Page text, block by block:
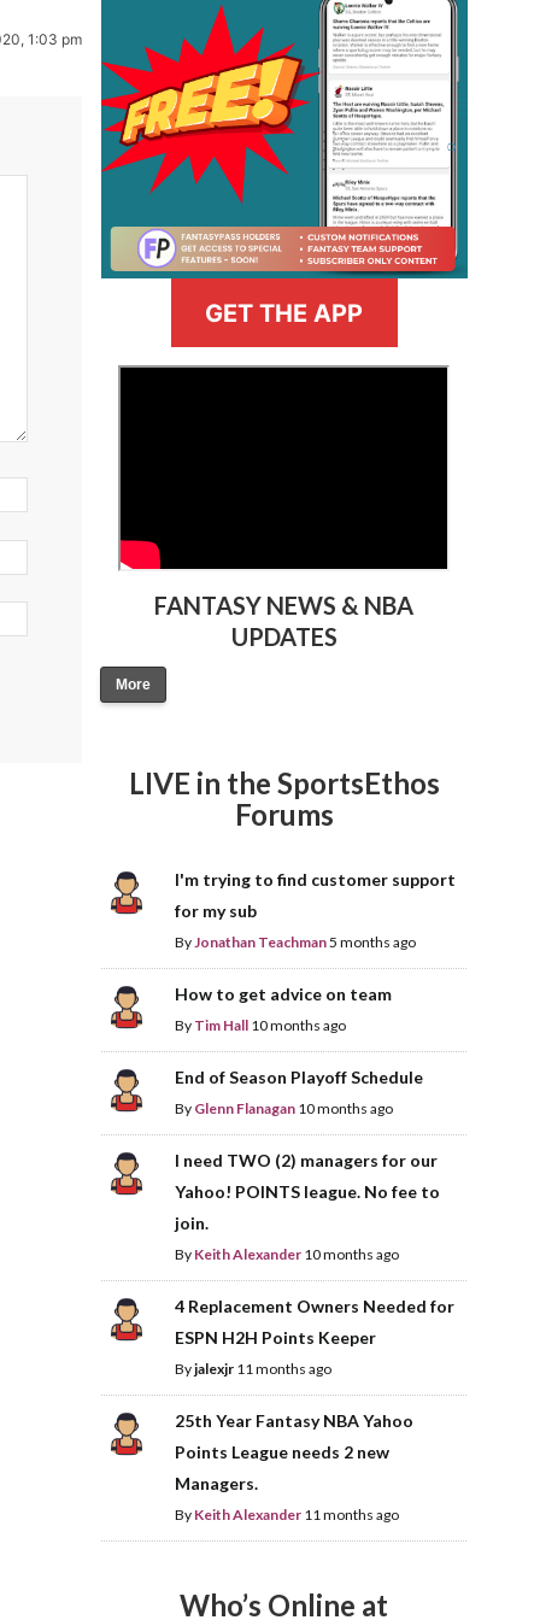
1:03 pm
GET THE APP
FANTASY NEWS & NBA
UPDATES
More
LIVE in the SportsEthos
Forums
I'm trying to find customer support
for my sub
ByJonathan Teachman5 months ago
How to get advice on team
By Tim Hall 10 months ago
End of Season Playoff Schedule
By Glenn Flanagan 10 months ago
I need TWO (2) managers for our
Yahoo! POINTS league. No fee to
join.
By Keith Alexander 10 months ago
4 Replacement Owners Needed for
ESPN H2H Points Keeper
Byjalexjr 11 months ago
25th Year Fantasy NBA Yahoo
Points League needs 2 new
Managers.
By Keith Alexander 11 months ago
Who’s Online at